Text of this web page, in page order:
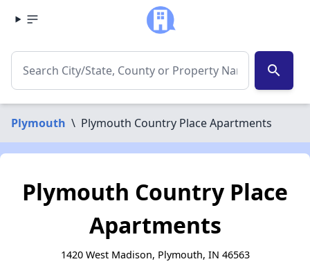
search
Plymouth \ Plymouth Country Place Apartments
Plymouth Country Place
Apartments
1420 West Madison, Plymouth, IN 46563